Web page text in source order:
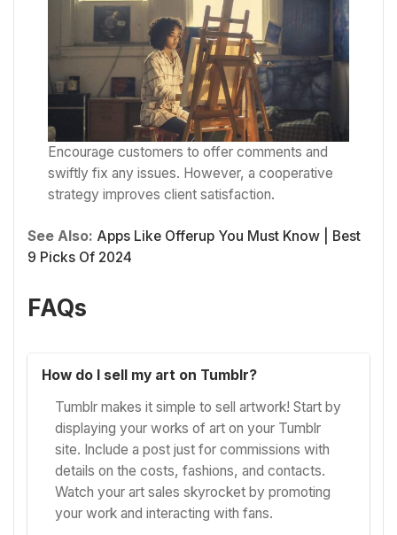
Encourage customers to offer comments and
swiftly fix any issues. However, a cooperative
strategy improves client satisfaction.
See Also: Apps Like Offerup You Must Know | Best
9 Picks Of 2024
FAQs
How do I sell my art on Tumblr?
Tumblr makes it simple to sell artwork! Start by
displaying your works of art on your Tumblr
site. Include a post just for commissions with
details on the costs, fashions, and contacts.
Watch your art sales skyrocket by promoting
your work and interacting with fans.